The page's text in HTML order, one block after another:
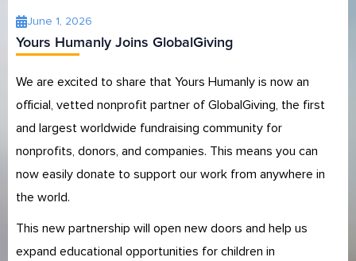
June 1, 2026
Yours Humanly Joins GlobalGiving
We are excited to share that Yours Humanly is now an
official, vetted nonprofit partner of GlobalGiving, the first
and largest worldwide fundraising community for
nonprofits, donors, and companies. This means you can
now easily donate to support our work from anywhere in
the world.
This new partnership will open new doors and help us
expand educational opportunities for children in